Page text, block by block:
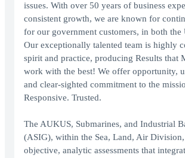
issues. With over 50 years of business
consistent growth, we are known for
for our government customers, in both the
Our exceptionally talented team is highly
spirit and practice, producing Results that
work with the best! We offer opportunity,
and clear-sighted commitment to the
Responsive. Trusted.
The AUKUS, Submarines, and Industrial
(ASIG), within the Sea, Land, Air
objective, analytic assessments that